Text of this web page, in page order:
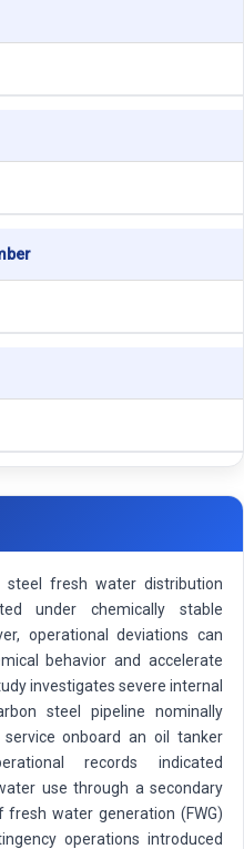
steel fresh water distribution
under chemically stable
operational deviations can
behavior and accelerate
investigates severe internal
steel pipeline nominally
onboard an oil tanker
records indicated
use through a secondary
fresh water generation (FWG)
operations introduced